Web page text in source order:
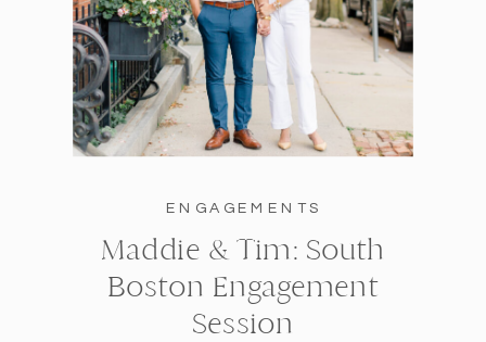
ENGAGEMENTS
Maddie & Tim: South
Boston Engagement
Session